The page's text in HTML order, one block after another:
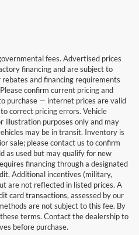
fees. Advertised prices
financing and are subject to
and financing requirements
confirm current pricing and
purchase — internet prices are valid
correct pricing errors. Vehicle
illustration purposes only and may
may be in transit. Inventory is
sale; please contact us to confirm
as used but may qualify for new
financing through a designated
Additional incentives (military,
are not reflected in listed prices. A
card transactions, assessed by our
are not subject to this fee. By
terms. Contact the dealership to
before purchase.
Trucks, and
California,